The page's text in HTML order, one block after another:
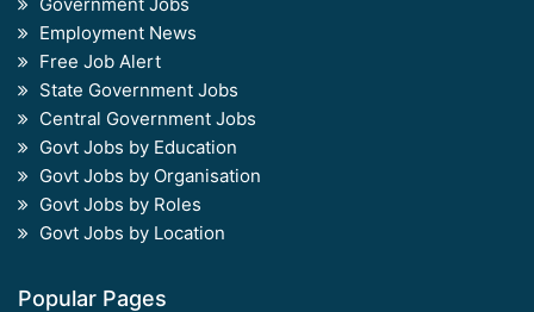
Employment News
Free Job Alert
State Government Jobs
Central Government Jobs
Govt Jobs by Education
Govt Jobs by Organisation
Govt Jobs by Roles
Govt Jobs by Location
Popular Pages